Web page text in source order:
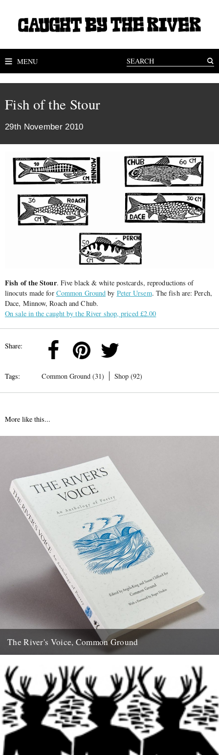
MENU
Fish of the Stour
29th November 2010
Fish of the Stour. Five black & white postcards, reproductions of
linocuts made for Common Ground by Peter Ursem. The fish are: Perch,
Dace, Minnow, Roach and Chub.
On sale in the caught by the River shop, priced £2.00
Share:
Tags: Common Ground (31) Shop (92)
More like this...
The River's Voice, Common Ground
Turkish curves so tantalising that it has given...
16th December 2007